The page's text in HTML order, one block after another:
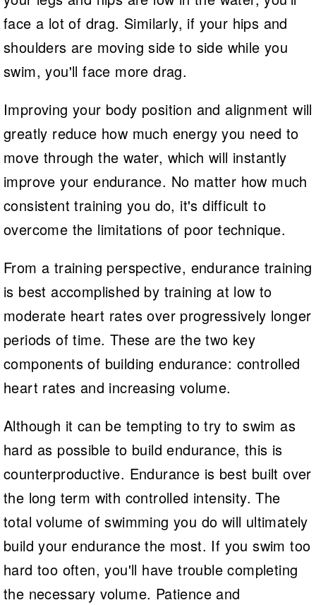
face a lot of drag. Similarly, if your hips and
shoulders are moving side to side while you
swim, you'll face more drag.
Improving your body position and alignment will
greatly reduce how much energy you need to
move through the water, which will instantly
improve your endurance. No matter how much
consistent training you do, it's difficult to
overcome the limitations of poor technique.
From a training perspective, endurance training
is best accomplished by training at low to
moderate heart rates over progressively longer
periods of time. These are the two key
components of building endurance: controlled
heart rates and increasing volume.
Although it can be tempting to try to swim as
hard as possible to build endurance, this is
counterproductive. Endurance is best built over
the long term with controlled intensity. The
total volume of swimming you do will ultimately
build your endurance the most. If you swim too
hard too often, you'll have trouble completing
the necessary volume. Patience and